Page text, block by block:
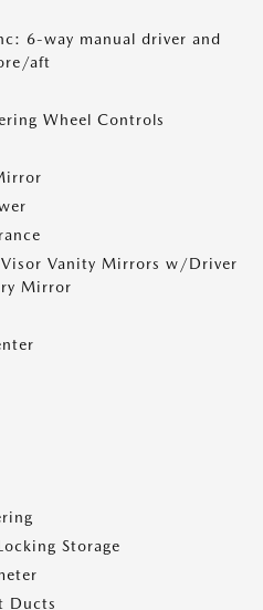
6-way manual driver and
aft
Wheel Controls
Visor Vanity Mirrors w/Driver
Mirror
Storage
Ducts